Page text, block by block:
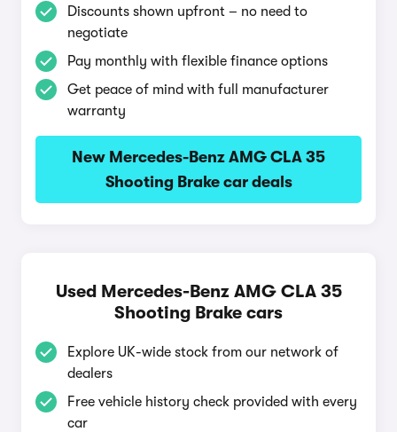
Discounts shown upfront – no need to
negotiate
Pay monthly with flexible finance options
Get peace of mind with full manufacturer
warranty
New Mercedes-Benz AMG CLA 35
Shooting Brake car deals
Used Mercedes-Benz AMG CLA 35
Shooting Brake cars
Explore UK-wide stock from our network of
dealers
Free vehicle history check provided with every
car